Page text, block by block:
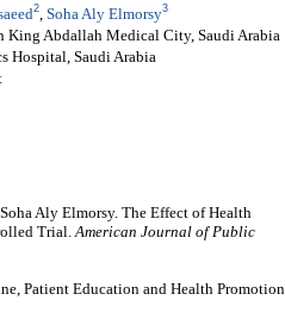
2 Soha Aly Elmorsy3
King Abdallah Medical City, Saudi Arabia
Hospital, Saudi Arabia
Aly Elmorsy. The Effect of Health
Trial. American Journal of Public
Patient Education and Health Promotion